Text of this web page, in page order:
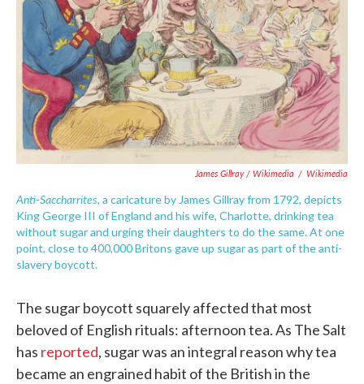
James Gillray / Wikimedia / Wikimedia
Anti-Saccharrites, a caricature by James Gillray from 1792, depicts
King George III of England and his wife, Charlotte, drinking tea
without sugar and urging their daughters to do the same. At one
point, close to 400,000 Britons gave up sugar as part of the anti-
slavery boycott.
The sugar boycott squarely affected that most
beloved of English rituals: afternoon tea. As The Salt
has reported, sugar was an integral reason why tea
became an engrained habit of the British in the